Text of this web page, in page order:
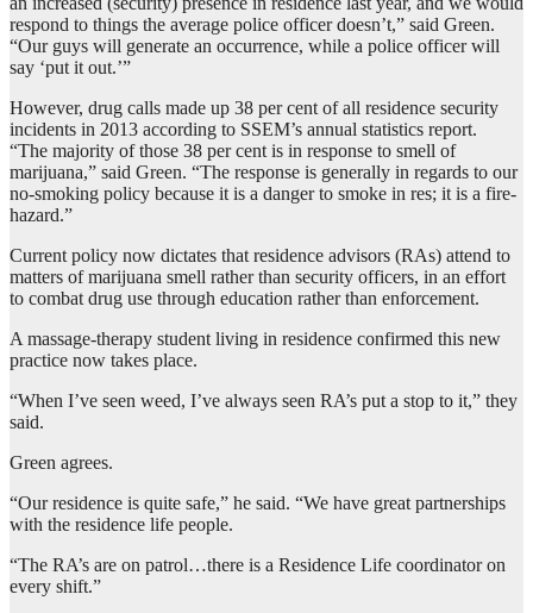
respond to things the average police officer doesn’t,” said Green.
“Our guys will generate an occurrence, while a police officer will
say ‘put it out.’”
However, drug calls made up 38 per cent of all residence security
incidents in 2013 according to SSEM’s annual statistics report.
“The majority of those 38 per cent is in response to smell of
marijuana,” said Green. “The response is generally in regards to our
no-smoking policy because it is a danger to smoke in res; it is a fire-
hazard.”
Current policy now dictates that residence advisors (RAs) attend to
matters of marijuana smell rather than security officers, in an effort
to combat drug use through education rather than enforcement.
A massage-therapy student living in residence confirmed this new
practice now takes place.
“When I’ve seen weed, I’ve always seen RA’s put a stop to it,” they
said.
Green agrees.
“Our residence is quite safe,” he said. “We have great partnerships
with the residence life people.
“The RA’s are on patrol…there is a Residence Life coordinator on
every shift.”